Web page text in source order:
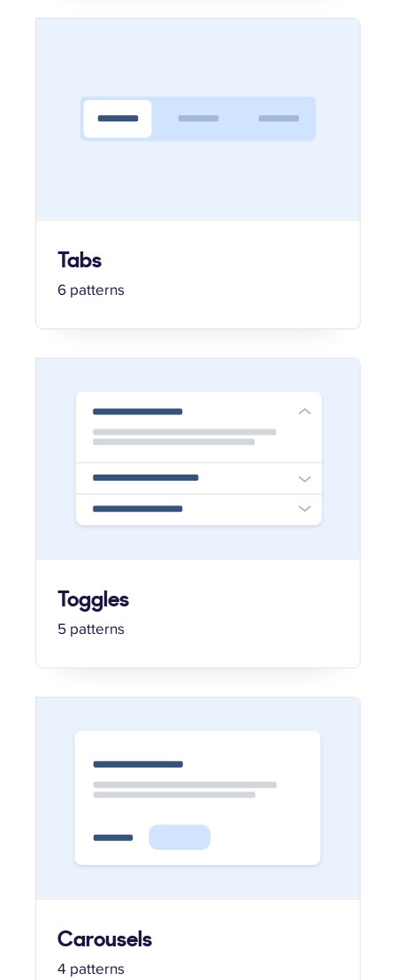
Tabs
6 patterns
Toggles
5 patterns
Carousels
4 patterns